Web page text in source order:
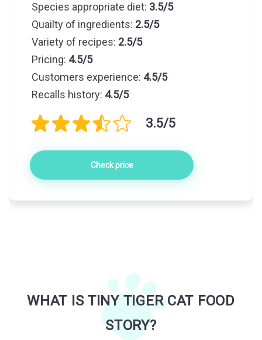
Check price
Species appropriate diet: 3.5/5
Quailty of ingredients: 2.5/5
Variety of recipes: 2.5/5
Pricing: 4.5/5
Customers experience: 4.5/5
Recalls history: 4.5/5
3.5/5
WHAT IS TINY TIGER CAT FOOD
STORY?